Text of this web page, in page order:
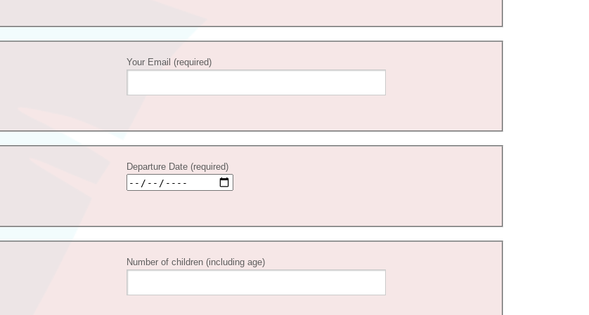
Your Email (required)
Departure Date (required)
Number of children (including age)